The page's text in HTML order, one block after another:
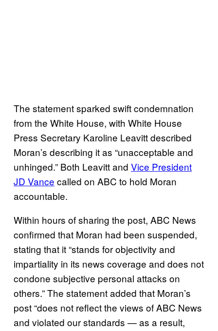
The statement sparked swift condemnation
from the White House, with White House
Press Secretary Karoline Leavitt described
Moran’s describing it as “unacceptable and
unhinged.” Both Leavitt and Vice President
JD Vance called on ABC to hold Moran
accountable.
Within hours of sharing the post, ABC News
confirmed that Moran had been suspended,
stating that it “stands for objectivity and
impartiality in its news coverage and does not
condone subjective personal attacks on
others.” The statement added that Moran’s
post “does not reflect the views of ABC News
and violated our standards — as a result,